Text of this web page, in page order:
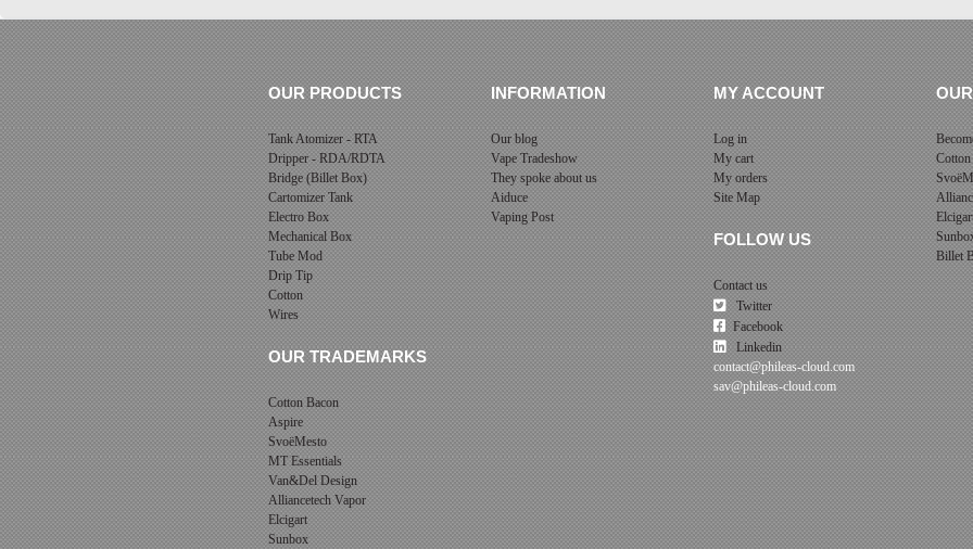
OUR PRODUCTS
Tank Atomizer - RTA
Dripper - RDA/RDTA
Bridge (Billet Box)
Cartomizer Tank
Electro Box
Mechanical Box
Tube Mod
Drip Tip
Cotton
Wires
OUR TRADEMARKS
Cotton Bacon
Aspire
SvoëMesto
MT Essentials
Van&Del Design
Alliancetech Vapor
Elcigart
Sunbox
INFORMATION
Our blog
Vape Tradeshow
They spoke about us
Aiduce
Vaping Post
MY ACCOUNT
Log in
My cart
My orders
Site Map
FOLLOW US
Contact us
Twitter
Facebook
Linkedin
contact@phileas-cloud.com
sav@phileas-cloud.com
Billet